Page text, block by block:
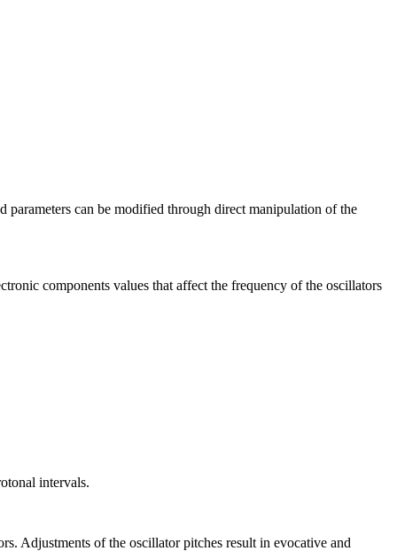
can be modified through direct manipulation of the
components values that affect the frequency of the oscillators
intervals.
Adjustments of the oscillator pitches result in evocative and